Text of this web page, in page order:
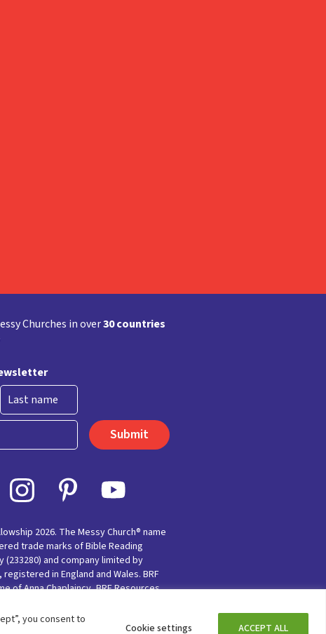
you consent to
Cookie settings ACCEPT ALL
Churches in over30 countries
2026. The Messy Church® name
trade marks of Bible Reading
(233280) and company limited by
in England and Wales. BRF
of Anna Chaplaincy, BRF Resources,